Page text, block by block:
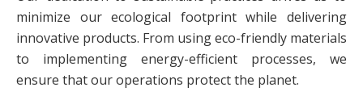
minimize our ecological footprint while delivering
innovative products. From using eco-friendly materials
to implementing energy-efficient processes, we
ensure that our operations protect the planet.